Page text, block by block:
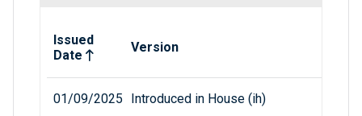
Issued
Date
Version
01/09/2025 Introduced in House (ih)